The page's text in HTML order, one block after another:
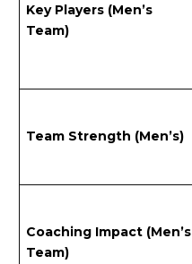
Key Players (Men’s
Team)
Team Strength (Men’s)
Coaching Impact (Men’s
Team)